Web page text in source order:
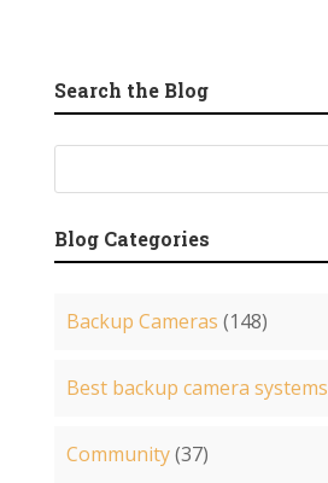
Search the Blog
Blog Categories
Backup Cameras (148)
Best backup camera systems
Community(37)